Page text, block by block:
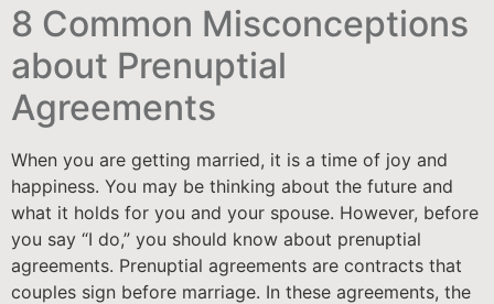
8 Common Misconceptions
about Prenuptial
Agreements
When you are getting married, it is a time of joy and
happiness. You may be thinking about the future and
what it holds for you and your spouse. However, before
you say “I do,” you should know about prenuptial
agreements. Prenuptial agreements are contracts that
couples sign before marriage. In these agreements, the